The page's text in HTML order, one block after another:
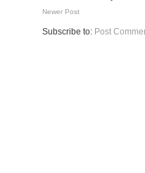
Newer Post
Subscribe to: Post